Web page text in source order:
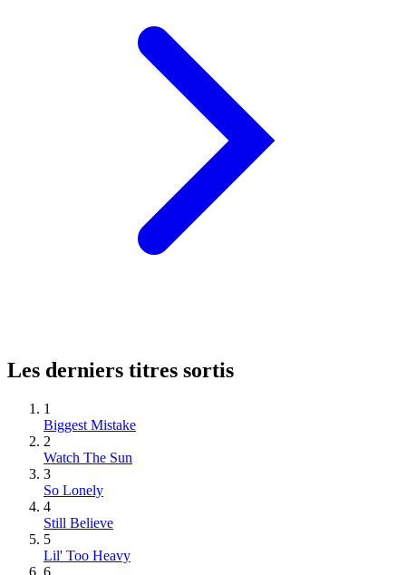
Les derniers titres sortis
1
Biggest Mistake
2
Watch The Sun
3
So Lonely
4
Still Believe
5
Lil' Too Heavy
6